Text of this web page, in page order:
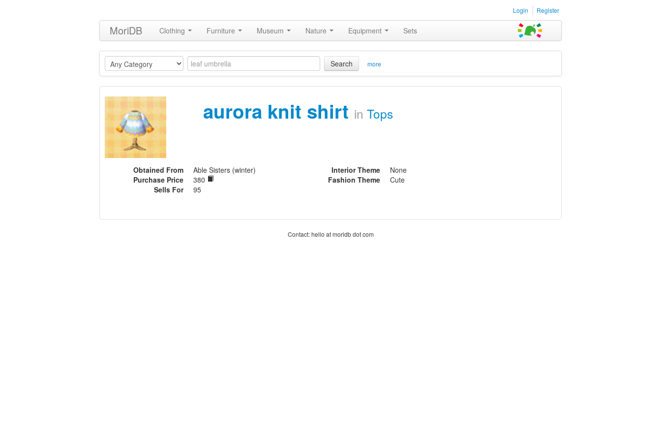
Login Register
MoriDB Clothing Furniture Museum Nature Equipment Sets
Search more
aurora knit shirt in Tops
Obtained From
Able Sisters (winter)
Purchase Price
380
Sells For
95
Interior Theme
None
Fashion Theme
Cute
Contact: hello at moridb dot com